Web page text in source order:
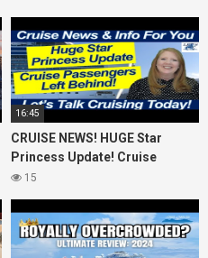
16:45
CRUISE NEWS! HUGE Star
Princess Update! Cruise
Passengers Left Behind! No AC
15